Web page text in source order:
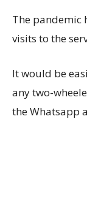
The pandemic
visits to the
It would be
any two-
the Whatsapp